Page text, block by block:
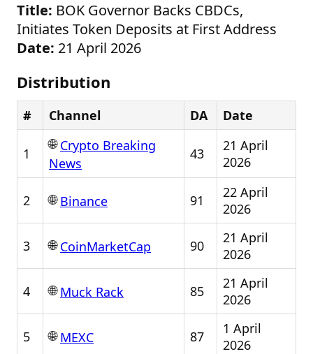
Title: BOK Governor Backs CBDCs,
Initiates Token Deposits at First Address
Date: 21 April 2026
Distribution
# Channel DA Date
1
🌐Crypto Breaking
News
43
21 April
2026
2 🌐Binance 91
22 April
2026
3 🌐CoinMarketCap 90
21 April
2026
4 🌐Muck Rack 85
21 April
2026
5 🌐MEXC 87
1 April
2026